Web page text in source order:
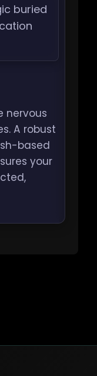
buried
nervous
A robust
based
your